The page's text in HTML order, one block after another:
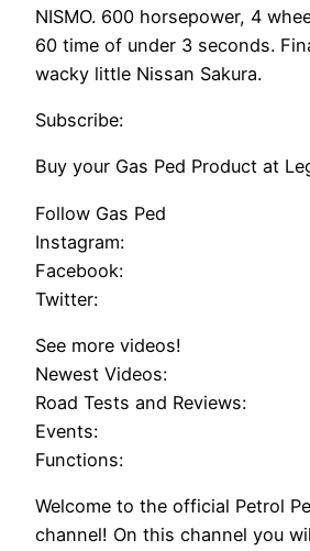
NISMO. 600 horsepower, 4
60 time of under 3 seconds.
wacky little Nissan Sakura.
Subscribe:
Buy your Gas Ped Product at
Follow Gas Ped
Instagram:
Facebook:
Twitter:
See more videos!
Newest Videos:
Road Tests and Reviews:
Events:
Functions:
Welcome to the official Petrol
channel! On this channel you